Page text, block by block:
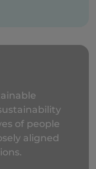
of people
aligned